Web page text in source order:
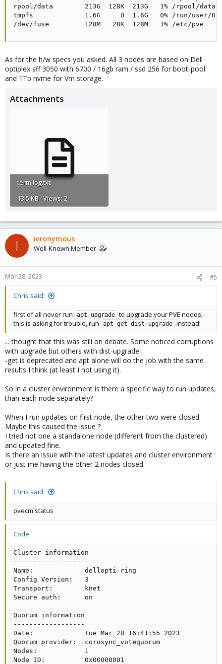
rpool/data        213G  128K  213G   1% /rpool/data
tmpfs             1.6G     0  1.6G   0% /run/user/0
/dev/fuse         128M   28K  128M   1% /etc/pve
As for the h/w specs you asked. All 3 nodes are based on Dell
optiplex sff 3050 with 6700 / 16gb ram / ssd 256 for boot-pool
and 1Tb nvme for Vm storage.
Attachments
term.log.txt
13.5 KB · Views: 2
I ieronymous
Well-Known Member
Mar 28, 2023 #5
Chris said:
first of all never run apt upgrade to upgrade your PVE nodes,
this is asking for trouble, run
apt-get dist-upgrade instead!
... thought that this was still on debate. Some noticed corruptions
with upgrade but others with dist-upgrade .
-get is deprecated and apt alone will do the job with the same
results I think (at least I not using it).
So in a cluster environment is there a specific way to run updates,
than each node separately?
When I run updates on first node, the other two were closed.
Maybe this caused the issue ?
I tried not one a standalone node (different from the clustered)
and updated fine.
Is there an issue with the latest updates and cluster environment
or just me having the other 2 nodes closed.
Chris said:
pvecm status
Code:
Cluster information
-------------------
Name:             dellopti-ring
Config Version:   3
Transport:        knet
Secure auth:      on
Quorum information
------------------
Date:             Tue Mar 28 16:41:55 2023
Quorum provider:  corosync_votequorum
Nodes:            1
Node ID:          0x00000001